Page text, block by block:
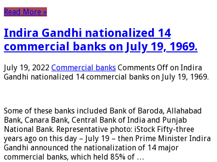
Read More »
Indira Gandhi nationalized 14
commercial banks on July 19, 1969.
July 19, 2022 Commercial banks Comments Off on Indira
Gandhi nationalized 14 commercial banks on July 19, 1969.
Some of these banks included Bank of Baroda, Allahabad
Bank, Canara Bank, Central Bank of India and Punjab
National Bank. Representative photo: iStock Fifty-three
years ago on this day – July 19 – then Prime Minister Indira
Gandhi announced the nationalization of 14 major
commercial banks, which held 85% of …